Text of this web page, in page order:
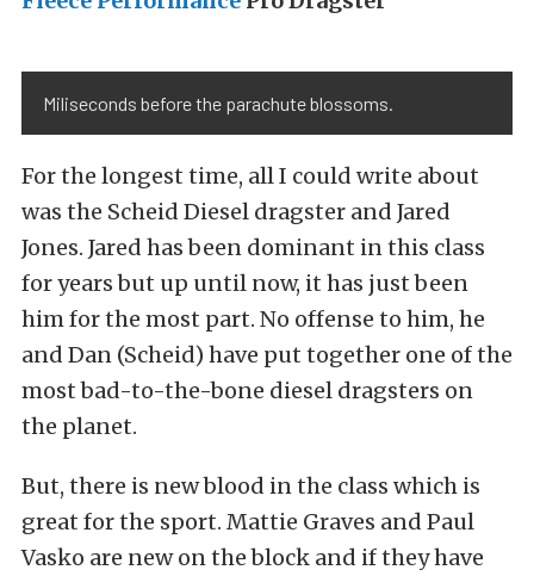
Miliseconds before the parachute blossoms.
For the longest time, all I could write about
was the Scheid Diesel dragster and Jared
Jones. Jared has been dominant in this class
for years but up until now, it has just been
him for the most part. No offense to him, he
and Dan (Scheid) have put together one of the
most bad-to-the-bone diesel dragsters on
the planet.
But, there is new blood in the class which is
great for the sport. Mattie Graves and Paul
Vasko are new on the block and if they have